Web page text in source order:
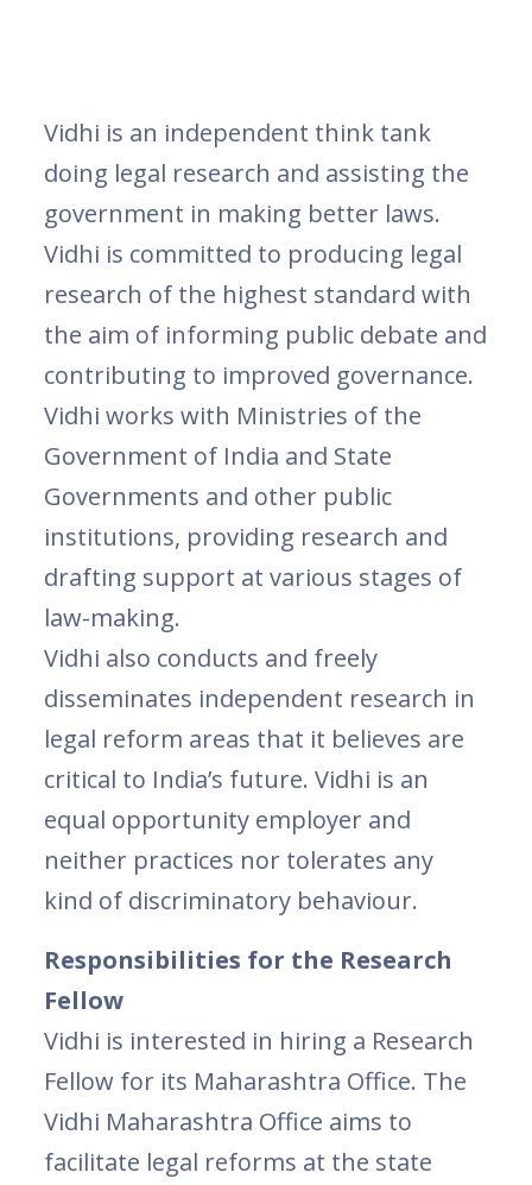
Vidhi is an independent think tank
doing legal research and assisting the
government in making better laws.
Vidhi is committed to producing legal
research of the highest standard with
the aim of informing public debate and
contributing to improved governance.
Vidhi works with Ministries of the
Government of India and State
Governments and other public
institutions, providing research and
drafting support at various stages of
law-making.
Vidhi also conducts and freely
disseminates independent research in
legal reform areas that it believes are
critical to India’s future. Vidhi is an
equal opportunity employer and
neither practices nor tolerates any
kind of discriminatory behaviour.
Responsibilities for the Research
Fellow
Vidhi is interested in hiring a Research
Fellow for its Maharashtra Office. The
Vidhi Maharashtra Office aims to
facilitate legal reforms at the state